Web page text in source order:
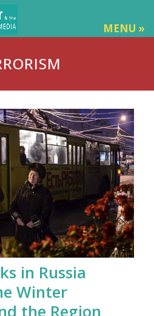
MENU »
in Russia
Winter
the Region